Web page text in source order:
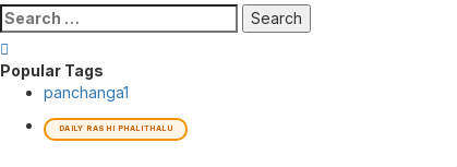
Search
for:
Popular Tags
panchanga1
DAILY RASHI PHALITHALU